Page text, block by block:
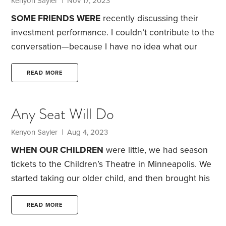
leads the San Francisco 49ers.
SOME FRIENDS WERE recently discussing their
investment performance. I couldn’t contribute to the
conversation—because I have no idea what our
investment returns have been.
find performance information all that valuable, plus
interest payments. To be sure, investment returns
are useful if you’re looking to determine whether a
mutual fund manager is adding returns in excess of
a benchmark index,
READ MORE
Any Seat Will Do
Kenyon Sayler | Aug 4, 2023
WHEN OUR CHILDREN were little, we had season
tickets to the Children’s Theatre in Minneapolis. We
started taking our older child, and then brought his
the show. We had tickets in the front row of the
READ MORE